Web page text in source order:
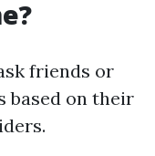
friends or
based on their